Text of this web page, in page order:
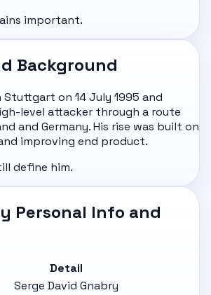
important.
Background
Stuttgart on 14 July 1995 and
level attacker through a route
and Germany. His rise was built on
improving end product.
define him.
Personal Info and
Detail
Serge David Gnabry